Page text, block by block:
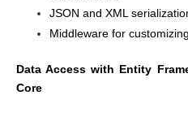
JSON and XML
Middleware for
Data Access with Entity
Core